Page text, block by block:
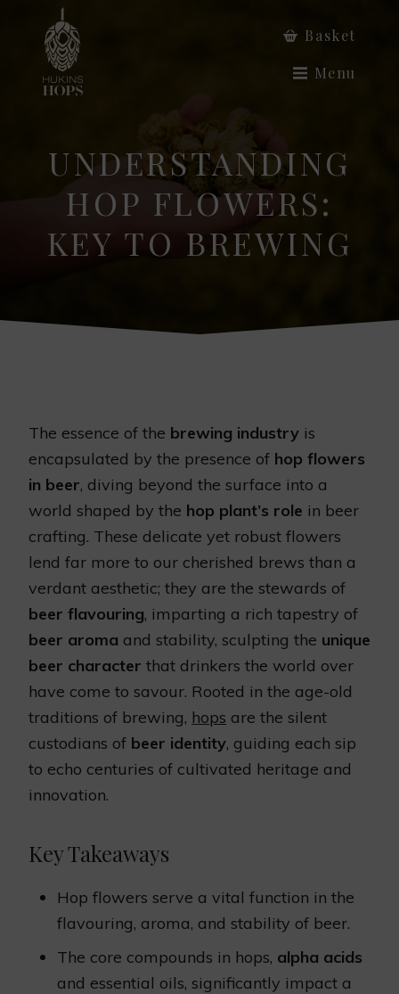
Basket
Menu
UNDERSTANDING
HOP FLOWERS:
KEY TO BREWING
The essence of the brewing industry is
encapsulated by the presence of hop flowers
in beer, diving beyond the surface into a
world shaped by the hop plant’s role in beer
crafting. These delicate yet robust flowers
lend far more to our cherished brews than a
verdant aesthetic; they are the stewards of
beer flavouring, imparting a rich tapestry of
beer aroma and stability, sculpting the unique
beer character that drinkers the world over
have come to savour. Rooted in the age-old
traditions of brewing, hops are the silent
custodians of beer identity, guiding each sip
to echo centuries of cultivated heritage and
innovation.
Key Takeaways
Hop flowers serve a vital function in the
flavouring, aroma, and stability of beer.
The core compounds in hops, alpha acids
and essential oils, significantly impact a